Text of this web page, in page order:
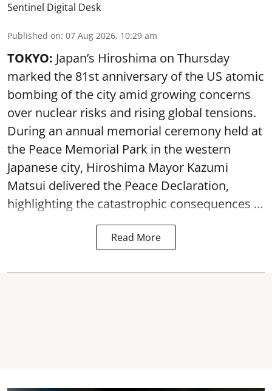
Sentinel Digital Desk
Published on: 07 Aug 2026, 10:29 am
TOKYO: Japan’s Hiroshima on Thursday
marked the 81st anniversary of the US atomic
bombing of the city amid growing concerns
over nuclear risks and rising global tensions.
During an annual memorial ceremony held at
the Peace Memorial Park in the western
Japanese city, Hiroshima Mayor Kazumi
Matsui delivered the Peace Declaration,
highlighting the catastrophic consequences ...
Read More